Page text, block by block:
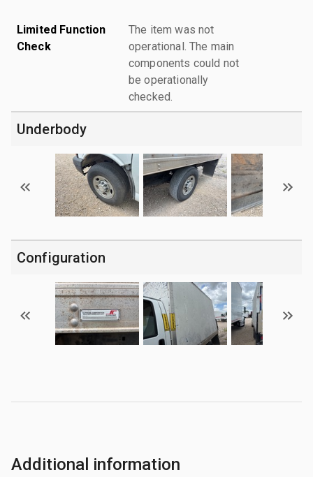
Limited Function
Check
The item was not
operational. The main
components could not
be operationally
checked.
Underbody
Configuration
Additional information